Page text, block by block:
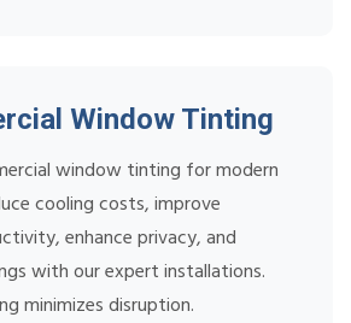
Window Tinting
window tinting for modern
cooling costs, improve
enhance privacy, and
with our expert installations.
minimizes disruption.